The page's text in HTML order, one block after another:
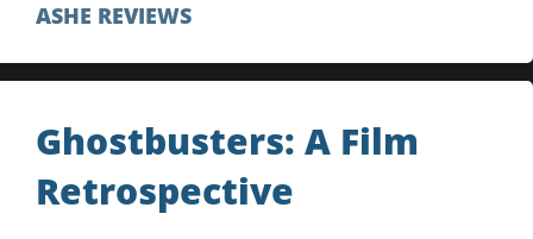
ASHE REVIEWS
Ghostbusters: A Film
Retrospective